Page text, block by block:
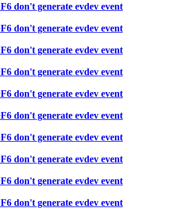
don't generate evdev event
don't generate evdev event
don't generate evdev event
don't generate evdev event
don't generate evdev event
don't generate evdev event
don't generate evdev event
don't generate evdev event
don't generate evdev event
don't generate evdev event